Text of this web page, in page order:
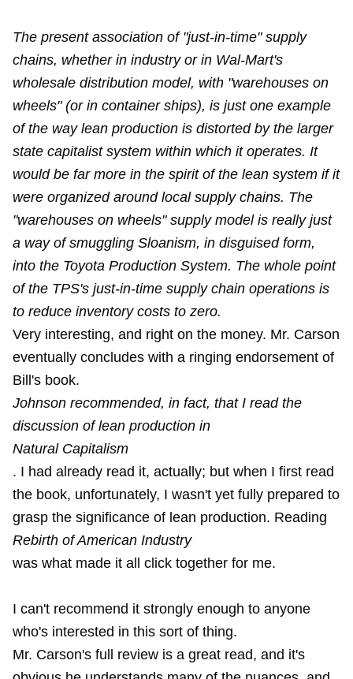
The present association of "just-in-time" supply
chains, whether in industry or in Wal-Mart's
wholesale distribution model, with "warehouses on
wheels" (or in container ships), is just one example
of the way lean production is distorted by the larger
state capitalist system within which it operates. It
would be far more in the spirit of the lean system if it
were organized around local supply chains. The
"warehouses on wheels" supply model is really just
a way of smuggling Sloanism, in disguised form,
into the Toyota Production System. The whole point
of the TPS's just-in-time supply chain operations is
to reduce inventory costs to zero.
Very interesting, and right on the money. Mr. Carson
eventually concludes with a ringing endorsement of
Bill's book.
Johnson recommended, in fact, that I read the
discussion of lean production in
Natural Capitalism
. I had already read it, actually; but when I first read
the book, unfortunately, I wasn't yet fully prepared to
grasp the significance of lean production. Reading
Rebirth of American Industry
was what made it all click together for me.
I can't recommend it strongly enough to anyone
who's interested in this sort of thing.
Mr. Carson's full review is a great read, and it's